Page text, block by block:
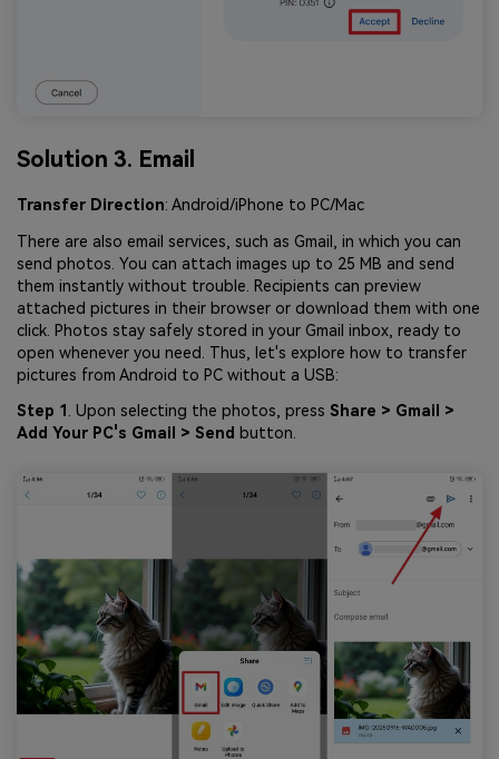
Solution 3. Email
Transfer Direction: Android/iPhone to PC/Mac
There are also email services, such as Gmail, in which you can
send photos. You can attach images up to 25 MB and send
them instantly without trouble. Recipients can preview
attached pictures in their browser or download them with one
click. Photos stay safely stored in your Gmail inbox, ready to
open whenever you need. Thus, let's explore how to transfer
pictures from Android to PC without a USB:
Step 1 . Upon selecting the photos, press Share > Gmail >
Add Your PC's Gmail > Send button.